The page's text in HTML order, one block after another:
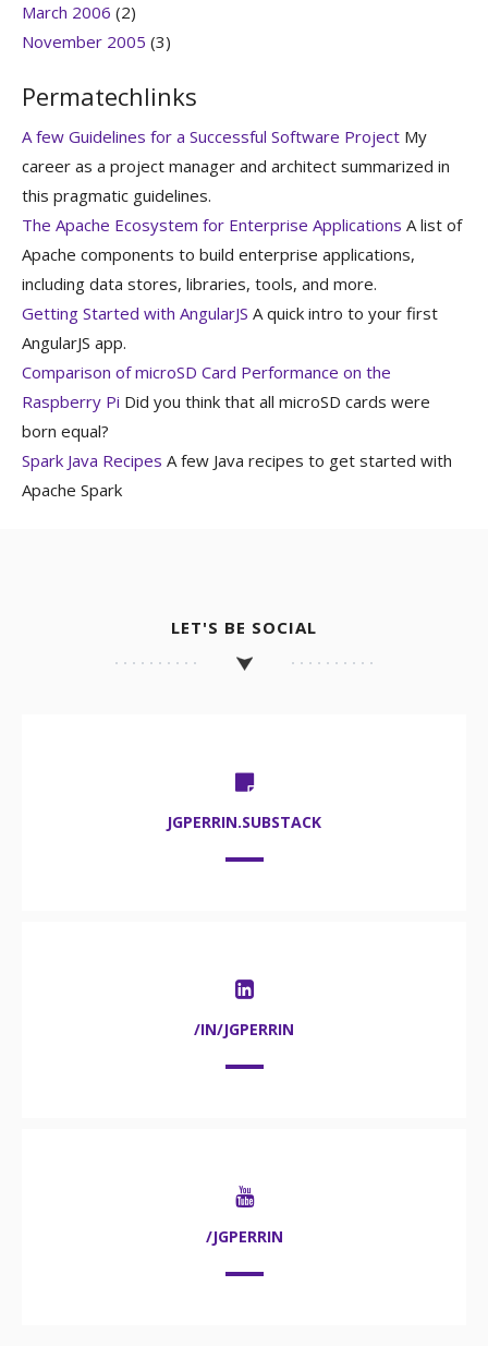
March 2006 (2)
November 2005 (3)
Permatechlinks
A few Guidelines for a Successful Software Project My
career as a project manager and architect summarized in
this pragmatic guidelines.
The Apache Ecosystem for Enterprise Applications A list of
Apache components to build enterprise applications,
including data stores, libraries, tools, and more.
Getting Started with AngularJS A quick intro to your first
AngularJS app.
Comparison of microSD Card Performance on the
Raspberry Pi Did you think that all microSD cards were
born equal?
Spark Java Recipes A few Java recipes to get started with
Apache Spark
LET'S BE SOCIAL
JGPERRIN.SUBSTACK
/IN/JGPERRIN
/JGPERRIN